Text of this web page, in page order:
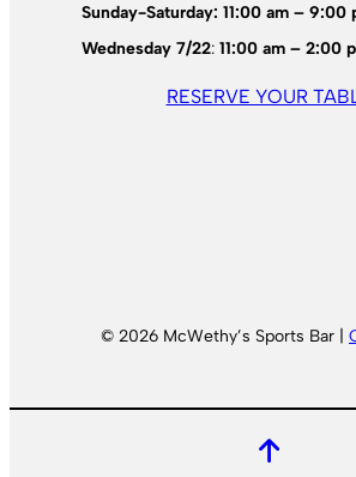
Sunday-Saturday: 11:00 am – 9:00
Wednesday 7/22: 11:00 am – 2:00
RESERVE YOUR
© 2026 McWethy’s Sports Bar |